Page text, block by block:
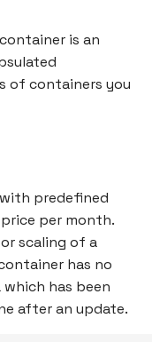
is an
of containers you
predefined
per month.
scaling of a
has no
has been
after an update.